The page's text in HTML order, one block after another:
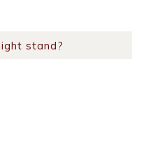
stand?